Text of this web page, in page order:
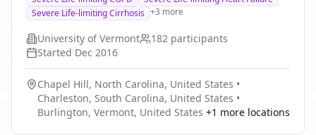
severe functional impairment.
Severe Life-limiting Cirrhosis +3 more
University of Vermont 182 participants
Started Dec 2016
Chapel Hill, North Carolina, United States •
Charleston, South Carolina, United States •
Burlington, Vermont, United States +1 more locations